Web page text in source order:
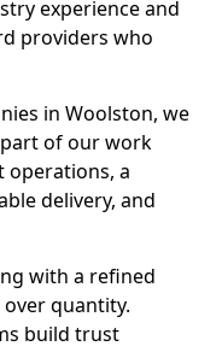
experience and
providers who
in Woolston, we
of our work
operations, a
delivery, and
with a refined
quantity.
build trust